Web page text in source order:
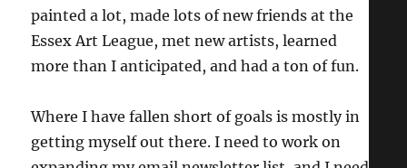
painted a lot, made lots of new friends at the
Essex Art League, met new artists, learned
more than I anticipated, and had a ton of fun.
Where I have fallen short of goals is mostly in
getting myself out there. I need to work on